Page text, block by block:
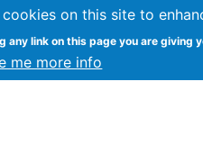
cookies on this site to
any link on this page you are giving
me more info
Syracuse